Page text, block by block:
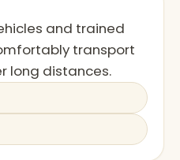
and trained
transport
long distances.